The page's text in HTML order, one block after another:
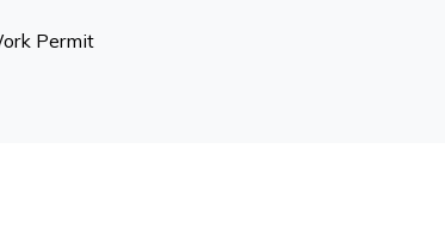
Permit